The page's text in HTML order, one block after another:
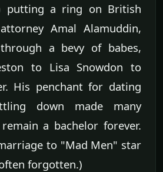
putting a ring on British
Amal Alamuddin,
a bevy of babes,
to Lisa Snowdon to
His penchant for dating
down made many
a bachelor forever.
to "Mad Men" star
forgotten.)